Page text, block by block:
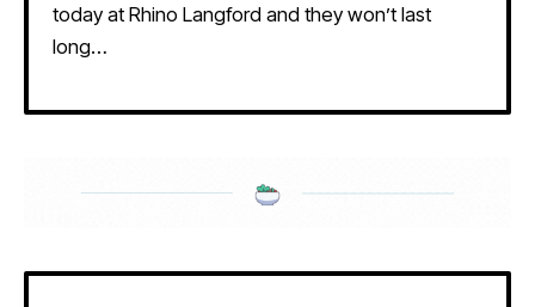
today at Rhino Langford and they won’t last
long…